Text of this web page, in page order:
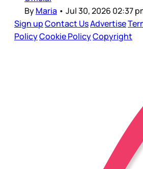
ByMaria • Jul 30, 2026 02:37
Sign upContact UsAdvertise
PolicyCookie PolicyCopyright